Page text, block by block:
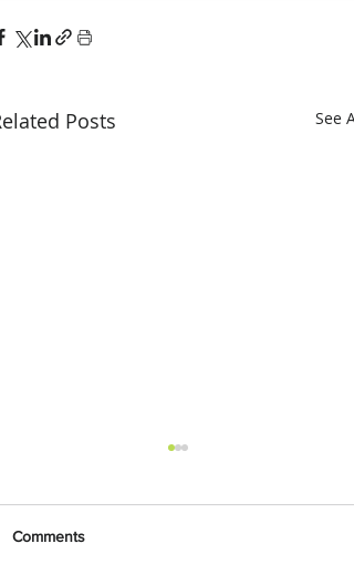
Posts See All
Comments